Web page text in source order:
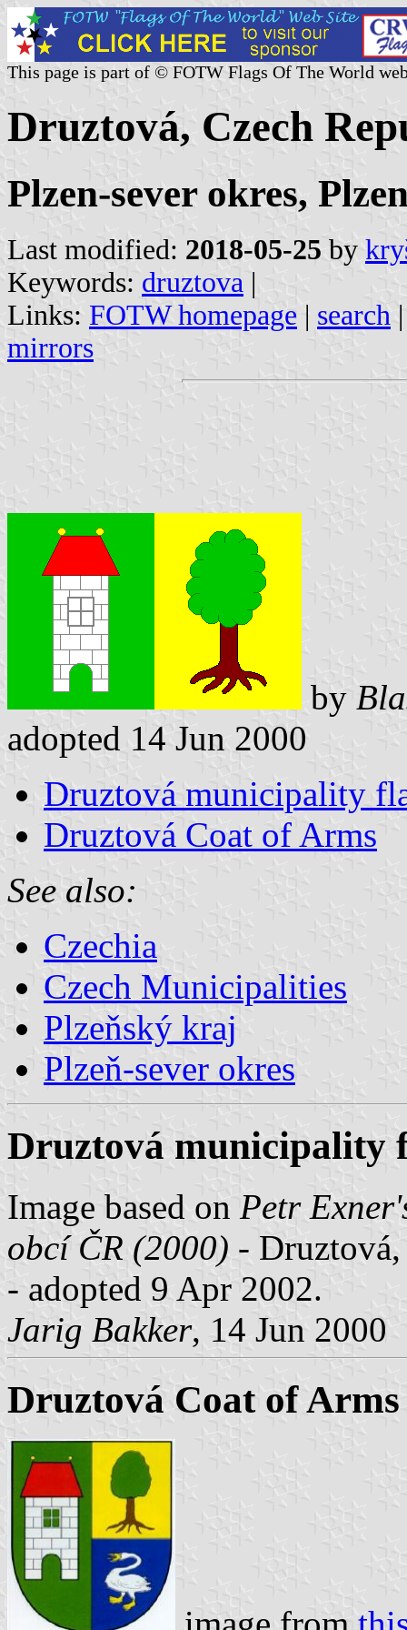
This page is part of © FOTW Flags Of The World
Druztová, Czech
Plzen-sever okres,
Last modified: 2018-05-25 by
Keywords: druztova |
Links: FOTW homepage | search
mirrors
by
adopted 14 Jun 2000
Druztová municipality
Druztová Coat of Arms
See also:
Czechia
Czech Municipalities
Plzeňský kraj
Plzeň-sever okres
Druztová municipality
Image based on Petr
obcí ČR (2000) -
- adopted 9 Apr 2002.
Jarig Bakker, 14 Jun 2000
Druztová Coat of Arms